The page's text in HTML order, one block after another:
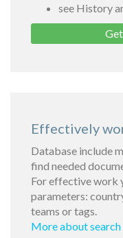
see History
Effectively
Database include
find needed
For effective work
parameters:
teams or tags.
More about search